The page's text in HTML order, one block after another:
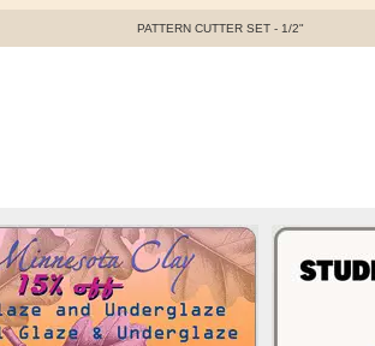
PATTERN CUTTER SET - 1/2"